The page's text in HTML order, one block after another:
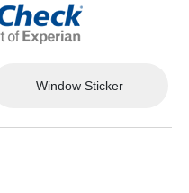
Window Sticker